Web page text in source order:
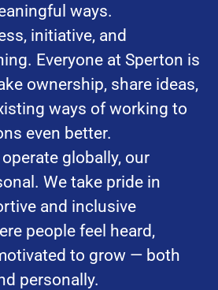
ways.
initiative, and
Everyone at Sperton is
ownership, share ideas,
ways of working to
even better.
globally, our
We take pride in
and inclusive
people feel heard,
to grow — both
personally.